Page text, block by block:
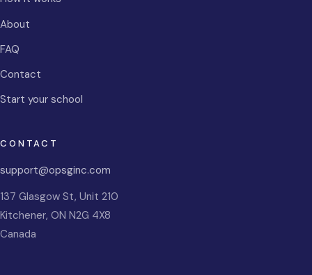
About
FAQ
Contact
Start your school
CONTACT
support@opsginc.com
137 Glasgow St, Unit 210
Kitchener, ON N2G 4X8
Canada